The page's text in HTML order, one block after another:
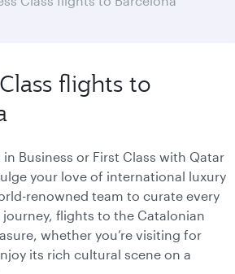
flights to
in Business or First Class with Qatar
your love of international luxury
renowned team to curate every
flights to the Catalonian
whether you’re visiting for
its rich cultural scene on a